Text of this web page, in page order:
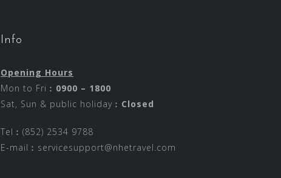
Info
Opening Hours
Mon to Fri︰ 0900 – 1800
Sat, Sun & public holiday︰ Closed
Tel︰(852) 2534 9788
E-mail︰ servicesupport@nhetravel.com